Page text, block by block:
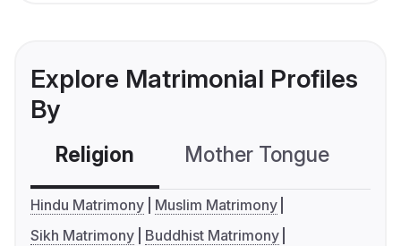
Explore Matrimonial Profiles
By
Religion Mother Tongue
Hindu Matrimony
Muslim Matrimony
Sikh Matrimony
Buddhist Matrimony